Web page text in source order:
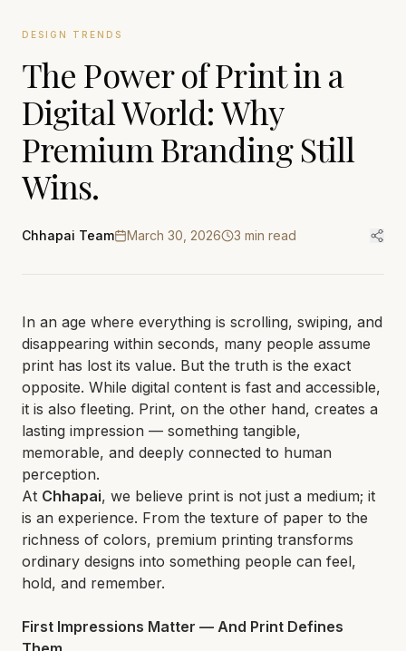
DESIGN TRENDS
The Power of Print in a
Digital World: Why
Premium Branding Still
Wins.
Chhapai Team March 30, 2026 3 min read
In an age where everything is scrolling, swiping, and
disappearing within seconds, many people assume
print has lost its value. But the truth is the exact
opposite. While digital content is fast and accessible,
it is also fleeting. Print, on the other hand, creates a
lasting impression — something tangible,
memorable, and deeply connected to human
perception.
At Chhapai, we believe print is not just a medium; it
is an experience. From the texture of paper to the
richness of colors, premium printing transforms
ordinary designs into something people can feel,
hold, and remember.
First Impressions Matter — And Print Defines